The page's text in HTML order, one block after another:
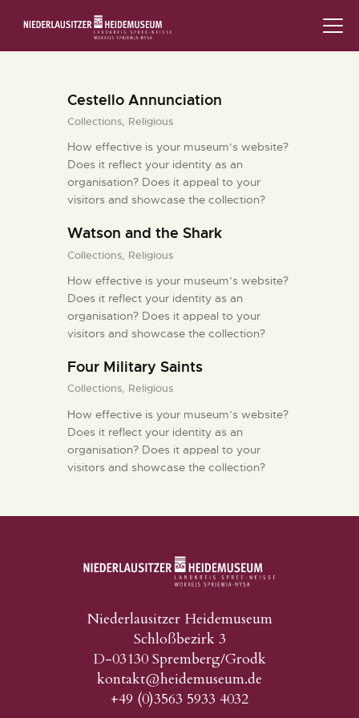
SCHLOSS & MUSEUM
AUSSTELLUNGEN
VERANSTALTUNGEN
DIE SAMMLUNG
PÄDAGOGIK
KONTAKT
Cestello Annunciation
Collections, Religious
How effective is your museum’s website?
Does it reflect your identity as an
organisation? Does it appeal to your
visitors and showcase the collection?
Watson and the Shark
Collections, Religious
How effective is your museum’s website?
Does it reflect your identity as an
organisation? Does it appeal to your
visitors and showcase the collection?
Four Military Saints
Collections, Religious
How effective is your museum’s website?
Does it reflect your identity as an
organisation? Does it appeal to your
visitors and showcase the collection?
Niederlausitzer Heidemuseum
Schloßbezirk 3
D-03130 Spremberg/Grodk
kontakt@heidemuseum.de
+49 (0)3563 5933 4032